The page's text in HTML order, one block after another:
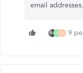
email
A A 9